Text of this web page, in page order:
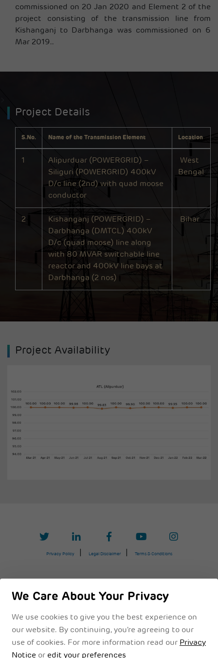
commissioned on 20 Jan 2020 and Element 2 of the
project consisting of the transmission line from
Kishanganj to Darbhanga was commissioned on 6
Mar 2019..
Project Details
S.No. Name of the Transmission Element Location
1
Alipurduar (POWERGRID) –
Siliguri (POWERGRID) 400kV
D/c line (2nd) with quad moose
conductor
West
Bengal
2
Kishanganj (POWERGRID) –
Darbhanga (DMTCL) 400kV
D/c (quad moose) line along
with 80 MVAR switchable line
reactor and 400kV line bays at
Darbhanga (2 nos)
Bihar
Project Availability
We Care About Your Privacy
We use cookies to give you the best experience on
our website. By continuing, you're agreeing to our
use of cookies. For more information read our Privacy
Notice or edit your preferences
Privacy Policy Legal Disclaimer Terms & Conditions